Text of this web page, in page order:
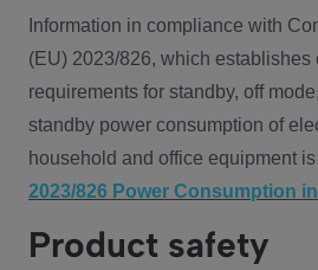
Information in compliance with
(EU) 2023/826, which establishes
requirements for standby, off
standby power consumption of
household and office equipment
2023/826 Power Consumption
Product safety